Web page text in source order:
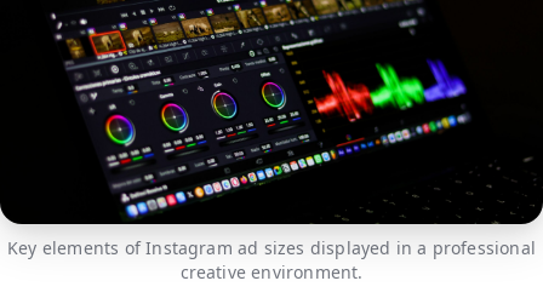
Key elements of Instagram ad sizes displayed in a professional
creative environment.